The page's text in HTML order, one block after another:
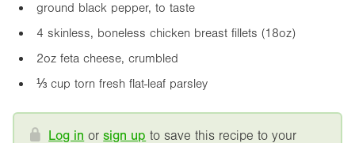
ground black pepper, to taste
4 skinless, boneless chicken breast fillets (18oz)
2oz feta cheese, crumbled
⅓ cup torn fresh flat-leaf parsley
Log in orsign up to save this recipe to your